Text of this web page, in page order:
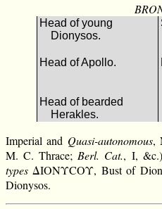
Head of young
Dionysos.
Head of Apollo.
Head of bearded
Herakles.
Imperial and Quasi-autonomous,
M. C. Thrace; Berl. Cat., I,
types ΔΙΟΝΥCΟΥ, Bust of
Dionysos.